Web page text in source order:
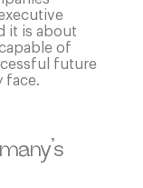
it is about
of
future
face.